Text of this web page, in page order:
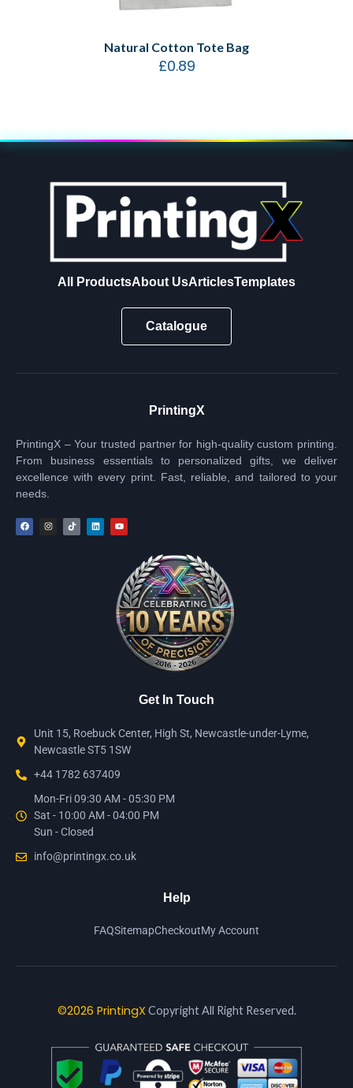
Natural Cotton Tote Bag
£0.89
All ProductsAbout UsArticlesTemplates
Catalogue
PrintingX
PrintingX – Your trusted partner for high-quality custom printing.
From business essentials to personalized gifts, we deliver
excellence with every print. Fast, reliable, and tailored to your
needs.
Get In Touch
Unit 15, Roebuck Center, High St, Newcastle-under-Lyme,
Newcastle ST5 1SW
+44 1782 637409
Mon-Fri 09:30 AM - 05:30 PM
Sat - 10:00 AM - 04:00 PM
Sun - Closed
info@printingx.co.uk
Help
FAQSitemapCheckoutMy Account
©2026 PrintingX Copyright All Right Reserved.